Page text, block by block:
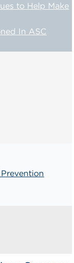
to Help Make
In ASC